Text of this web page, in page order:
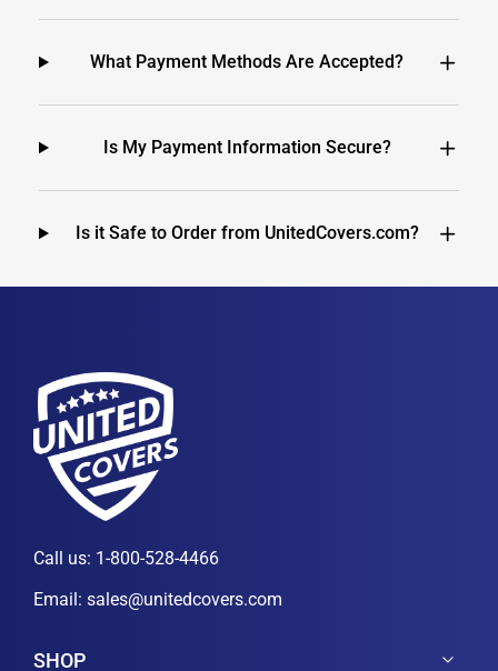
What Payment Methods Are Accepted?
Is My Payment Information Secure?
Is it Safe to Order from UnitedCovers.com?
Call us: 1-800-528-4466
Email: sales@unitedcovers.com
SHOP